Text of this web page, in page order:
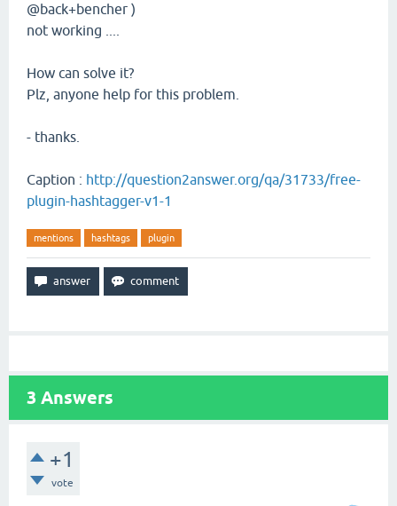
@back+bencher )
not working ....
How can solve it?
Plz, anyone help for this problem.
- thanks.
Caption : http://question2answer.org/qa/31733/free-
plugin-hashtagger-v1-1
mentions hashtags plugin
3 Answers
+1
vote